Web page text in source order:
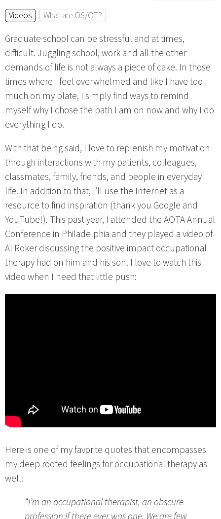
Videos What are OS/OT?
Graduate school can be stressful and at times,
difficult. Juggling school, work and all the other
demands of life is not always a piece of cake. In those
times where I feel overwhelmed and like I have too
much on my plate, I simply find ways to remind
myself why I chose the path I am on now and why I do
everything I do.
With that being said, I love to replenish my motivation
through interactions with my patients, colleagues,
classmates, family, friends, and people in everyday
life. In addition to that, I’ll use the Internet as a
resource to find inspiration (thank you Google and
YouTube!). This past year, I attended the AOTA Annual
Conference in Philadelphia and they played a video of
Al Roker discussing the positive impact occupational
therapy had on him and his son. I love to watch this
video when I need that little push:
Here is one of my favorite quotes that encompasses
my deep rooted feelings for occupational therapy as
well:
“I’m an occupational therapist, an obscure